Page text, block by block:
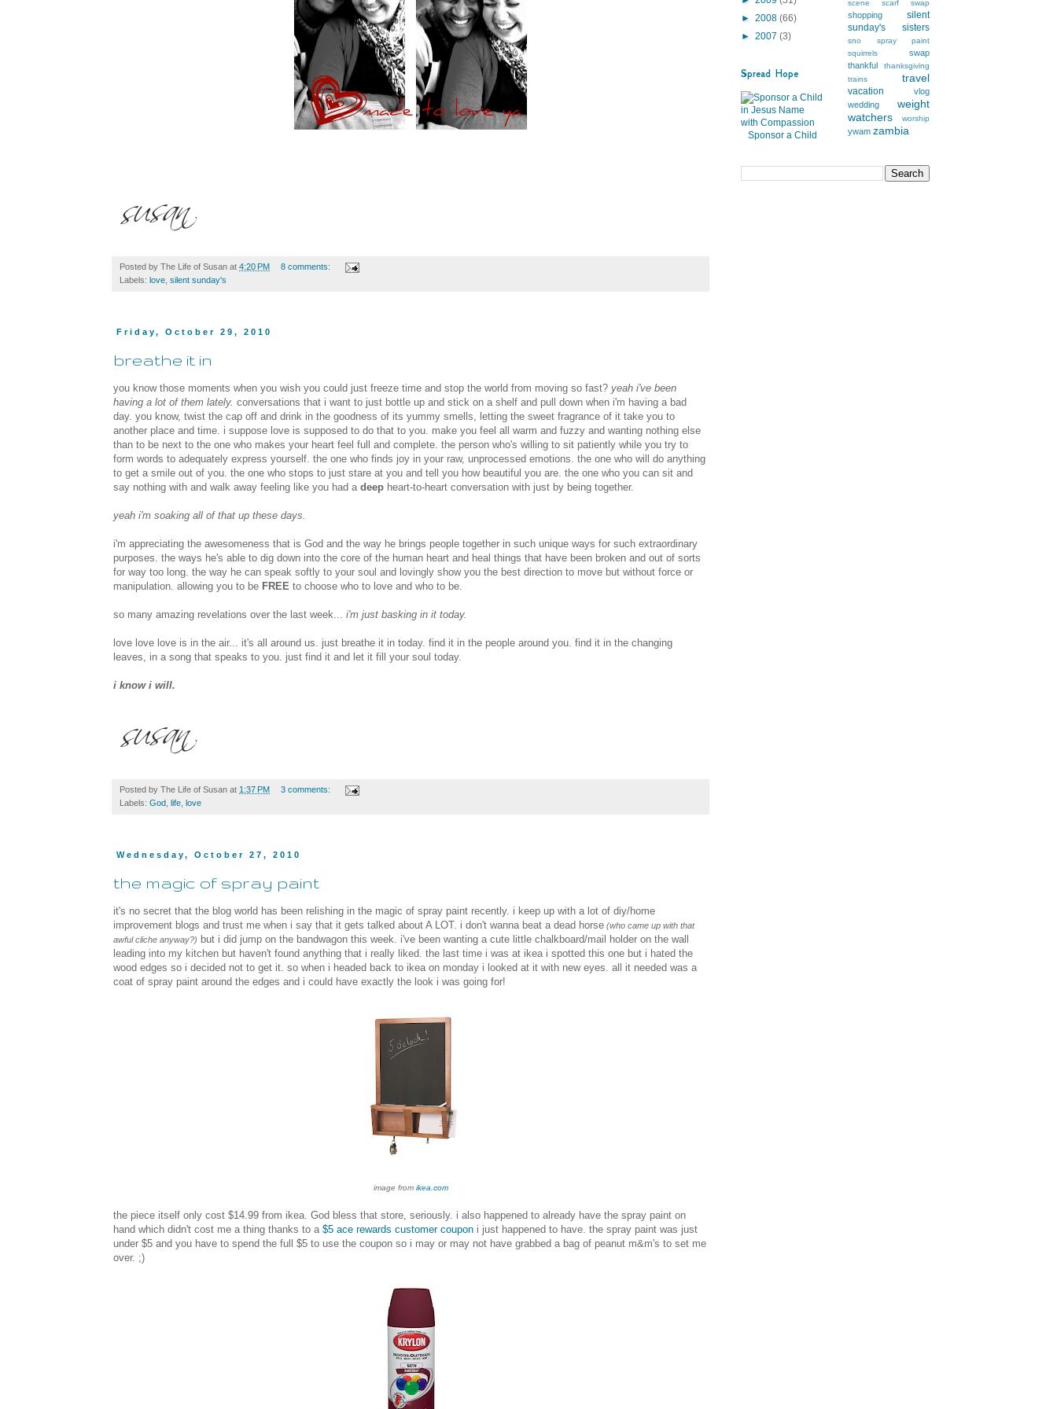
Posted by The Life of Susan at 4:20 PM
8 comments:
Labels: love silent sunday's
Friday, October 29, 2010
breathe it in
you know those moments when you wish you could just freeze time and stop the world from moving so fast? yeah i've been
having a lot of them lately. conversations that i want to just bottle up and stick on a shelf and pull down when i'm having a bad
day. you know, twist the cap off and drink in the goodness of its yummy smells, letting the sweet fragrance of it take you to
another place and time. i suppose love is supposed to do that to you. make you feel all warm and fuzzy and wanting nothing else
than to be next to the one who makes your heart feel full and complete. the person who's willing to sit patiently while you try to
form words to adequately express yourself. the one who finds joy in your raw, unprocessed emotions. the one who will do anything
to get a smile out of you. the one who stops to just stare at you and tell you how beautiful you are. the one who you can sit and
say nothing with and walk away feeling like you had a deep heart-to-heart conversation with just by being together.
yeah i'm soaking all of that up these days.
i'm appreciating the awesomeness that is God and the way he brings people together in such unique ways for such extraordinary
purposes. the ways he's able to dig down into the core of the human heart and heal things that have been broken and out of sorts
for way too long. the way he can speak softly to your soul and lovingly show you the best direction to move but without force or
manipulation. allowing you to be FREE to choose who to love and who to be.
so many amazing revelations over the last week... i'm just basking in it today.
love love love is in the air... it's all around us. just breathe it in today. find it in the people around you. find it in the changing
leaves, in a song that speaks to you. just find it and let it fill your soul today.
i know i will.
Posted by The Life of Susan at 1:37 PM
3 comments:
Labels: God life love
Wednesday, October 27, 2010
the magic of spray paint
it's no secret that the blog world has been relishing in the magic of spray paint recently. i keep up with a lot of diy/home
improvement blogs and trust me when i say that it gets talked about A LOT. i don't wanna beat a dead horse (who came up with that
awful cliche anyway?) but i did jump on the bandwagon this week. i've been wanting a cute little chalkboard/mail holder on the wall
leading into my kitchen but haven't found anything that i really liked. the last time i was at ikea i spotted this one but i hated the
wood edges so i decided not to get it. so when i headed back to ikea on monday i looked at it with new eyes. all it needed was a
coat of spray paint around the edges and i could have exactly the look i was going for!
image from ikea.com
the piece itself only cost $14.99 from ikea. God bless that store, seriously. i also happened to already have the spray paint on
hand which didn't cost me a thing thanks to a $5 ace rewards customer coupon i just happened to have. the spray paint was just
under $5 and you have to spend the full $5 to use the coupon so i may or may not have grabbed a bag of peanut m&m's to set me
over. ;)
► 2008 (66)
► 2007 (3)
Spread Hope
Sponsor a Child
scene scarf swap
shopping
silent
sunday's
sisters
sno
spray paint
squirrels
swap
thankful
thanksgiving
trains
travel
vacation
vlog
wedding
weight
watchers
worship
ywam zambia